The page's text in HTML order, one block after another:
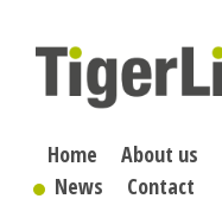
content
Home About us
News
Contact